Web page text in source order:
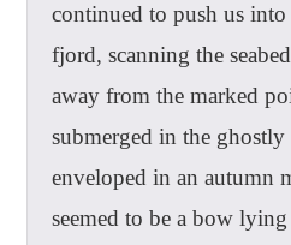
continued to push us
fjord, scanning the
away from the marked
submerged in the ghostly
enveloped in an autumn
seemed to be a bow lying